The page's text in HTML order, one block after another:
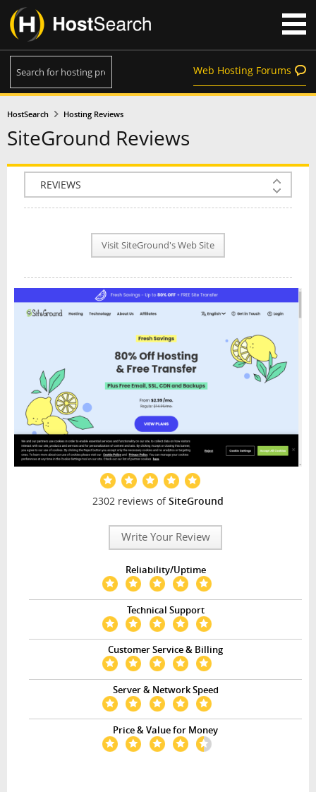
Web Hosting Forums
HostSearch Hosting Reviews
SiteGround Reviews
COMPANY INFO
PLAN INFO
NEWS
INTERVIEW
Visit SiteGround's Web Site
2302 reviews ofSiteGround
Write Your Review
Reliability/Uptime
Technical Support
Customer Service & Billing
Server & Network Speed
Price & Value for Money